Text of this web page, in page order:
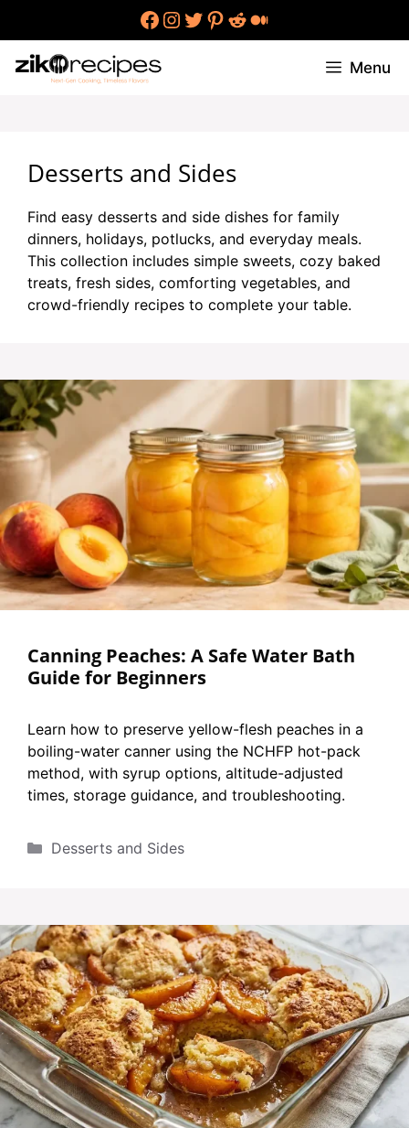
content
Facebook
Instagram
Twitter
Pinterest
Reddit
Medium
Menu
Desserts and Sides
Find easy desserts and side dishes for family
dinners, holidays, potlucks, and everyday meals.
This collection includes simple sweets, cozy baked
treats, fresh sides, comforting vegetables, and
crowd-friendly recipes to complete your table.
Canning Peaches: A Safe Water Bath
Guide for Beginners
Learn how to preserve yellow-flesh peaches in a
boiling-water canner using the NCHFP hot-pack
method, with syrup options, altitude-adjusted
times, storage guidance, and troubleshooting.
Categories
Desserts and Sides